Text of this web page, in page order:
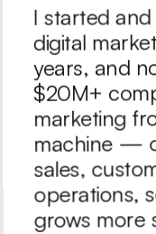
I started
digital
years, and
$20M+
marketing
machine —
sales,
operations,
grows more